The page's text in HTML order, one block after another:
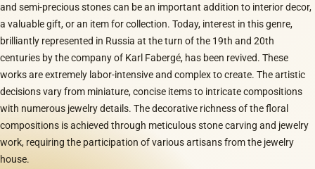
and semi-precious stones can be an important addition to interior decor,
a valuable gift, or an item for collection. Today, interest in this genre,
brilliantly represented in Russia at the turn of the 19th and 20th
centuries by the company of Karl Fabergé, has been revived. These
works are extremely labor-intensive and complex to create. The artistic
decisions vary from miniature, concise items to intricate compositions
with numerous jewelry details. The decorative richness of the floral
compositions is achieved through meticulous stone carving and jewelry
work, requiring the participation of various artisans from the jewelry
house.